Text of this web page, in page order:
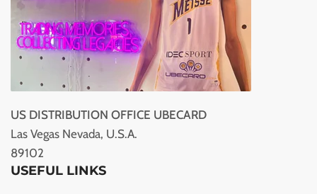
US DISTRIBUTION OFFICE UBECARD
Las Vegas Nevada, U.S.A.
89102
USEFUL LINKS